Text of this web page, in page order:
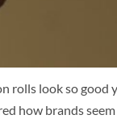
rolls look so good
how brands